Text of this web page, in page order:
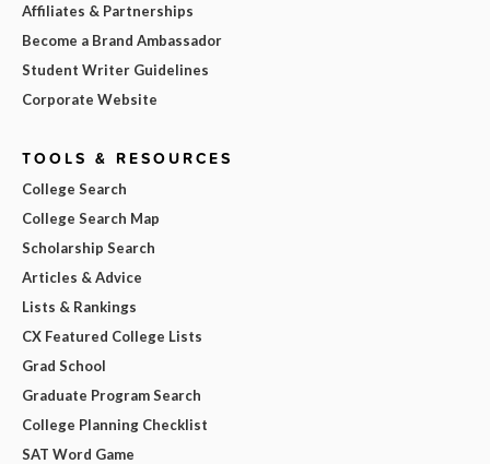
Affiliates & Partnerships
Become a Brand Ambassador
Student Writer Guidelines
Corporate Website
TOOLS & RESOURCES
College Search
College Search Map
Scholarship Search
Articles & Advice
Lists & Rankings
CX Featured College Lists
Grad School
Graduate Program Search
College Planning Checklist
SAT Word Game